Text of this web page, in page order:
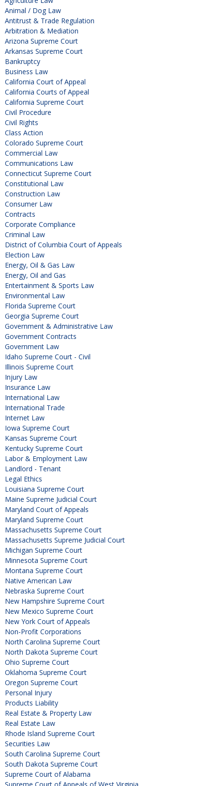
Animal / Dog Law
Antitrust & Trade Regulation
Arbitration & Mediation
Arizona Supreme Court
Arkansas Supreme Court
Bankruptcy
Business Law
California Court of Appeal
California Courts of Appeal
California Supreme Court
Civil Procedure
Civil Rights
Class Action
Colorado Supreme Court
Commercial Law
Communications Law
Connecticut Supreme Court
Constitutional Law
Construction Law
Consumer Law
Contracts
Corporate Compliance
Criminal Law
District of Columbia Court of Appeals
Election Law
Energy, Oil & Gas Law
Energy, Oil and Gas
Entertainment & Sports Law
Environmental Law
Florida Supreme Court
Georgia Supreme Court
Government & Administrative Law
Government Contracts
Government Law
Idaho Supreme Court - Civil
Illinois Supreme Court
Injury Law
Insurance Law
International Law
International Trade
Internet Law
Iowa Supreme Court
Kansas Supreme Court
Kentucky Supreme Court
Labor & Employment Law
Landlord - Tenant
Legal Ethics
Louisiana Supreme Court
Maine Supreme Judicial Court
Maryland Court of Appeals
Maryland Supreme Court
Massachusetts Supreme Court
Massachusetts Supreme Judicial Court
Michigan Supreme Court
Minnesota Supreme Court
Montana Supreme Court
Native American Law
Nebraska Supreme Court
New Hampshire Supreme Court
New Mexico Supreme Court
New York Court of Appeals
Non-Profit Corporations
North Carolina Supreme Court
North Dakota Supreme Court
Ohio Supreme Court
Oklahoma Supreme Court
Oregon Supreme Court
Personal Injury
Products Liability
Real Estate & Property Law
Real Estate Law
Rhode Island Supreme Court
Securities Law
South Carolina Supreme Court
South Dakota Supreme Court
Supreme Court of Alabama